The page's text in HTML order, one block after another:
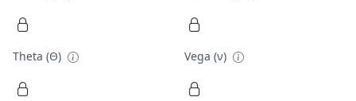
Theta (Θ) Vega (ν)